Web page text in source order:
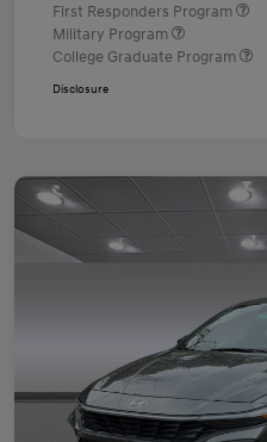
First Responders Program
Military Program
College Graduate Program
Disclosure